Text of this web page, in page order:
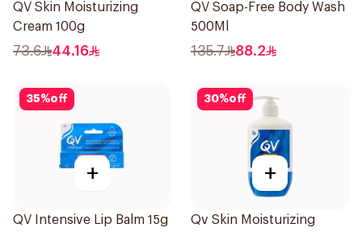
QV Skin Moisturizing
Cream 100g
73.6 44.16
QV Soap-Free Body Wash
500Ml
135.7 88.2
35%off
+
QV Intensive Lip Balm 15g
30%off
+
Qv Skin Moisturizing